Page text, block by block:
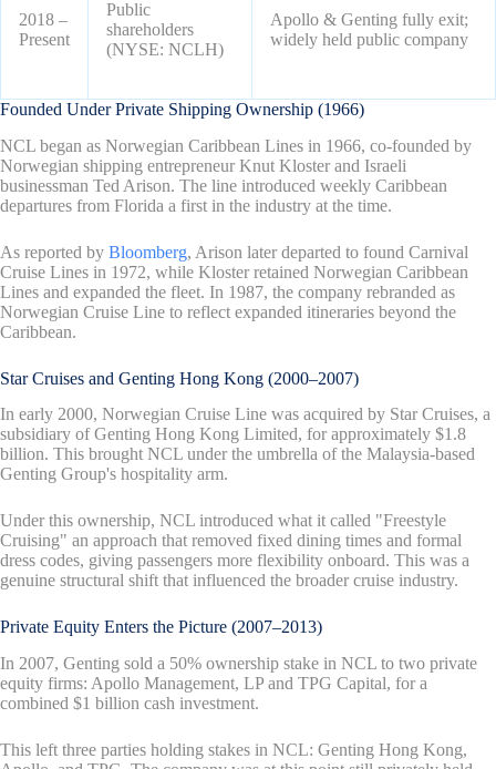
2018 –
Present
Public
shareholders
(NYSE: NCLH)
Apollo & Genting fully exit;
widely held public company
Founded Under Private Shipping Ownership (1966)
NCL began as Norwegian Caribbean Lines in 1966, co-founded by
Norwegian shipping entrepreneur Knut Kloster and Israeli
businessman Ted Arison. The line introduced weekly Caribbean
departures from Florida a first in the industry at the time.
As reported by Bloomberg, Arison later departed to found Carnival
Cruise Lines in 1972, while Kloster retained Norwegian Caribbean
Lines and expanded the fleet. In 1987, the company rebranded as
Norwegian Cruise Line to reflect expanded itineraries beyond the
Caribbean.
Star Cruises and Genting Hong Kong (2000–2007)
In early 2000, Norwegian Cruise Line was acquired by Star Cruises, a
subsidiary of Genting Hong Kong Limited, for approximately $1.8
billion. This brought NCL under the umbrella of the Malaysia-based
Genting Group's hospitality arm.
Under this ownership, NCL introduced what it called "Freestyle
Cruising" an approach that removed fixed dining times and formal
dress codes, giving passengers more flexibility onboard. This was a
genuine structural shift that influenced the broader cruise industry.
Private Equity Enters the Picture (2007–2013)
In 2007, Genting sold a 50% ownership stake in NCL to two private
equity firms: Apollo Management, LP and TPG Capital, for a
combined $1 billion cash investment.
This left three parties holding stakes in NCL: Genting Hong Kong,